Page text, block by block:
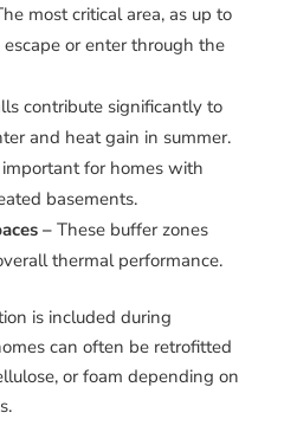
most critical area, as up to
or enter through the
contribute significantly to
and heat gain in summer.
for homes with
basements.
– These buffer zones
thermal performance.
is included during
can often be retrofitted
or foam depending on